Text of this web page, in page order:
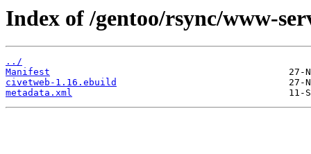
Index of /gentoo/rsync/www-
../
Manifest
civetweb-1.16.ebuild
metadata.xml